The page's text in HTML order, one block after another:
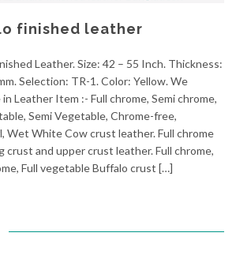
finished leather
Leather. Size: 42 – 55 Inch. Thickness:
Selection: TR-1. Color: Yellow. We
in Leather Item :- Full chrome, Semi chrome,
Semi Vegetable, Chrome-free,
Wet White Cow crust leather. Full chrome
crust and upper crust leather. Full chrome,
Full vegetable Buffalo crust […]